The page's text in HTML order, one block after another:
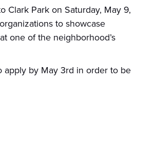
Clark Park on Saturday, May 9,
to showcase
one of the neighborhood’s
by May 3rd in order to be